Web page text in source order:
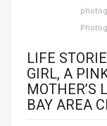
LIFE
GIRL, A
MOTHER’S
BAY AREA